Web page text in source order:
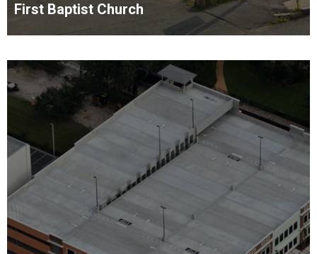
First Baptist Church